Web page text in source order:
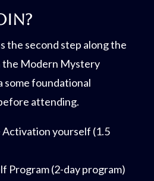
the second step along the
the Modern Mystery
some foundational
attending.
Activation yourself (1.5
Program (2-day program)